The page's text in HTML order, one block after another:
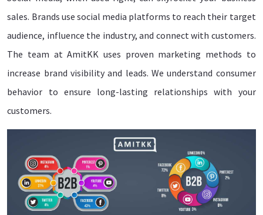
sales. Brands use social media platforms to reach their target
audience, influence the industry, and connect with customers.
The team at AmitKK uses proven marketing methods to
increase brand visibility and leads. We understand consumer
behavior to ensure long-lasting relationships with your
customers.